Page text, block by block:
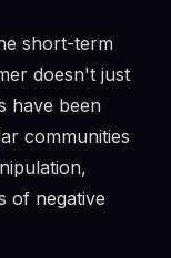
short-term
doesn't just
have been
communities
of negative